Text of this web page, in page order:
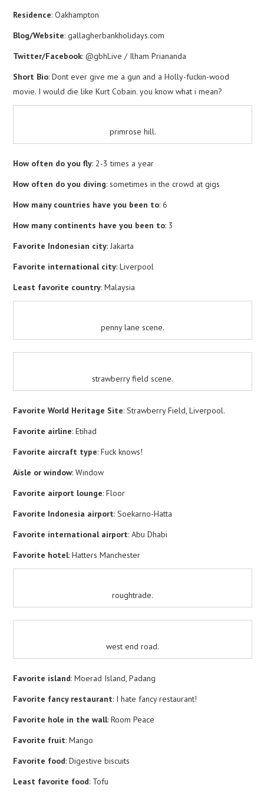
Residence: Oakhampton
Blog/Website: gallagherbankholidays.com
Twitter/Facebook: @gbhLive / Ilham Priananda
Short Bio: Dont ever give me a gun and a Holly-fuckin-wood
movie. I would die like Kurt Cobain. you know what i mean?
primrose hill.
How often do you fly: 2-3 times a year
How often do you diving: sometimes in the crowd at gigs
How many countries have you been to: 6
How many continents have you been to: 3
Favorite Indonesian city: Jakarta
Favorite international city: Liverpool
Least favorite country: Malaysia
penny lane scene.
strawberry field scene.
Favorite World Heritage Site: Strawberry Field, Liverpool.
Favorite airline: Etihad
Favorite aircraft type: Fuck knows!
Aisle or window: Window
Favorite airport lounge: Floor
Favorite Indonesia airport: Soekarno-Hatta
Favorite international airport: Abu Dhabi
Favorite hotel: Hatters Manchester
roughtrade.
west end road.
Favorite island: Moerad Island, Padang
Favorite fancy restaurant: I hate fancy restaurant!
Favorite hole in the wall: Room Peace
Favorite fruit: Mango
Favorite food: Digestive biscuits
Least favorite food: Tofu